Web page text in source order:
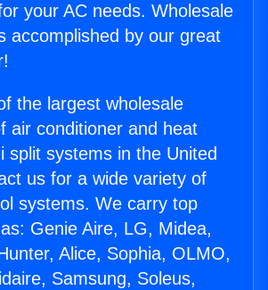
your AC needs. Wholesale
accomplished by our great
the largest wholesale
air conditioner and heat
split systems in the United
us for a wide variety of
systems. We carry top
Genie Aire, LG, Midea,
Alice, Sophia, OLMO,
Samsung, Soleus,